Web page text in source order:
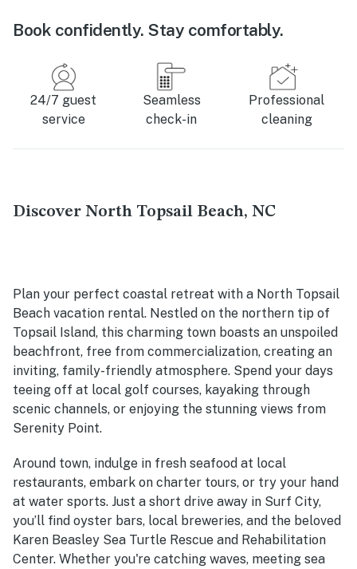
Book confidently. Stay comfortably.
24/7 guest
service
Seamless
check-in
Professional
cleaning
Discover North Topsail Beach, NC
Plan your perfect coastal retreat with a North Topsail
Beach vacation rental. Nestled on the northern tip of
Topsail Island, this charming town boasts an unspoiled
beachfront, free from commercialization, creating an
inviting, family-friendly atmosphere. Spend your days
teeing off at local golf courses, kayaking through
scenic channels, or enjoying the stunning views from
Serenity Point.
Around town, indulge in fresh seafood at local
restaurants, embark on charter tours, or try your hand
at water sports. Just a short drive away in Surf City,
you’ll find oyster bars, local breweries, and the beloved
Karen Beasley Sea Turtle Rescue and Rehabilitation
Center. Whether you're catching waves, meeting sea